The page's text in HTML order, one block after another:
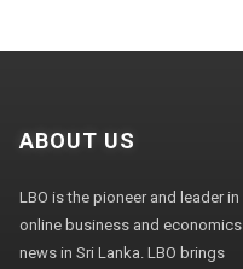
ABOUT US
LBO is the pioneer and leader in
online business and economics
news in Sri Lanka. LBO brings